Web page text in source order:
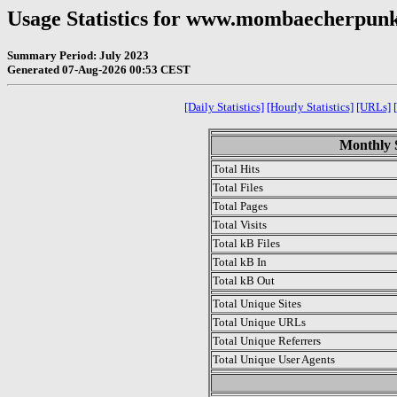
Usage Statistics for
Summary Period: July 2023
Generated 07-Aug-2026 00:53 CEST
[Daily Statistics] [Hourly Statistics] [URLs]
Monthly
Total Hits
Total Files
Total Pages
Total Visits
Total kB Files
Total kB In
Total kB Out
Total Unique Sites
Total Unique URLs
Total Unique Referrers
Total Unique User Agents